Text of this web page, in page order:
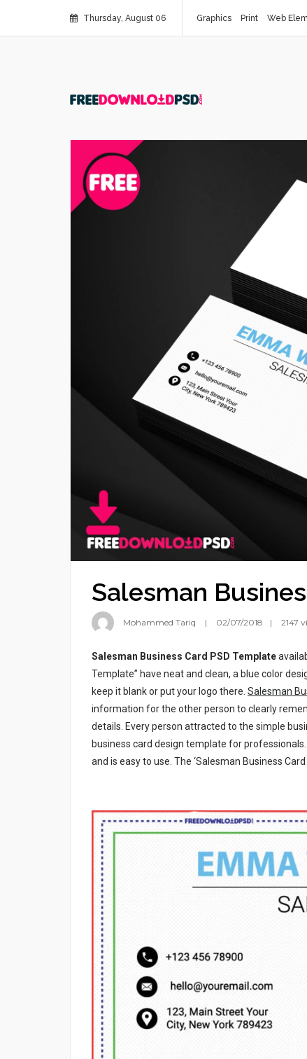
Thursday, August 06 Graphics Print Web
Salesman
Mohammed Tariq 02/07/2018 2147
Salesman Business Card PSD Template
Template” have neat and clean, a blue color
keep it blank or put your logo there. Salesman
information for the other person to clearly
details. Every person attracted to the simple
business card design template for
and is easy to use. The ‘Salesman Business